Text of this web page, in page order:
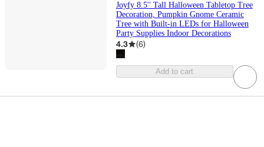
Joyfy 8.5'' Tall Halloween Tabletop Tree
Decoration, Pumpkin Gnome Ceramic
Tree with Built-in LEDs for Halloween
Party Supplies Indoor Decorations
4.3 (6)
Add to cart